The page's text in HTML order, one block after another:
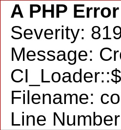
A PHP
Severity:
Message:
Filename:
Line